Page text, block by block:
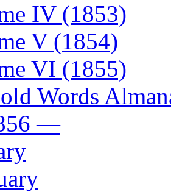
IV (1853)
V (1854)
VI (1855)
Words
—